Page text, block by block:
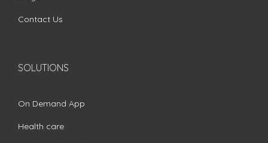
Contact Us
SOLUTIONS
On Demand App
Health care